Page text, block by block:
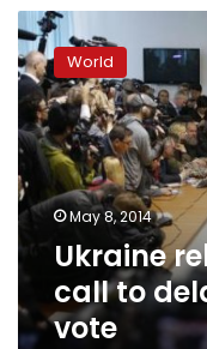
Ukraine
rebels
ignore
Putin
call
to
delay
independence
vote
World
May 8, 2014
Ukraine
call to
vote